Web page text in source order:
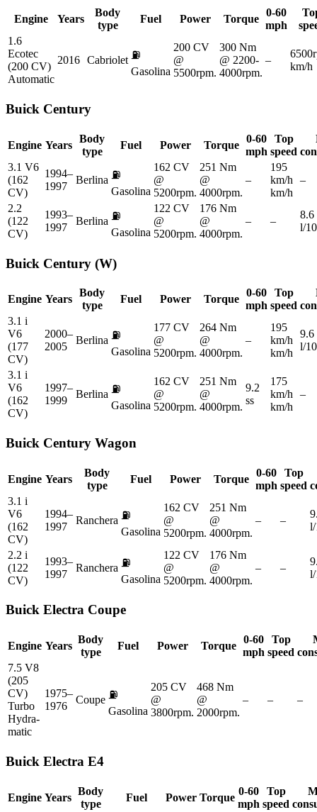
Engine Years
Body
type
Fuel Power Torque
0-60
mph
1.6
Ecotec
(200 CV)
Automatic
2016 Cabriolet ⛽
Gasolina
200 CV
@
5500rpm.
300 Nm
@ 2200-
4000rpm.
–
km/h
Buick Century
Engine Years
Body
type
Fuel Power Torque
0-60
mph
Top
speed
3.1 V6
(162
CV)
1994–
1997
Berlina ⛽
Gasolina
162 CV
@
5200rpm.
251 Nm
@
4000rpm.
–
195
km/h
km/h
–
2.2
(122
CV)
1993–
1997
Berlina ⛽
Gasolina
122 CV
@
5200rpm.
176 Nm
@
4000rpm.
– –
8.6
l/
Buick Century (W)
Engine Years
Body
type
Fuel Power Torque
0-60
mph
Top
speed
3.1 i
V6
(177
CV)
2000–
2005
Berlina ⛽
Gasolina
177 CV
@
5200rpm.
264 Nm
@
4000rpm.
–
195
km/h
km/h
9.6
l/
3.1 i
V6
(162
CV)
1997–
1999
Berlina ⛽
Gasolina
162 CV
@
5200rpm.
251 Nm
@
4000rpm.
9.2
ss
175
km/h
km/h
–
Buick Century Wagon
Engine Years
Body
type
Fuel Power Torque
0-60
mph
Top
speed
3.1 i
V6
(162
CV)
1994–
1997
Ranchera ⛽
Gasolina
162 CV
@
5200rpm.
251 Nm
@
4000rpm.
– –
2.2 i
(122
CV)
1993–
1997
Ranchera ⛽
Gasolina
122 CV
@
5200rpm.
176 Nm
@
4000rpm.
– –
Buick Electra Coupe
Engine Years
Body
type
Fuel Power Torque
0-60
mph
Top
speed
7.5 V8
(205
CV)
Turbo
Hydra-
matic
1975–
1976
Coupe ⛽
Gasolina
205 CV
@
3800rpm.
468 Nm
@
2000rpm.
– – –
Buick Electra E4
Engine Years
Body
type
Fuel Power Torque
0-60
mph
Top
speed